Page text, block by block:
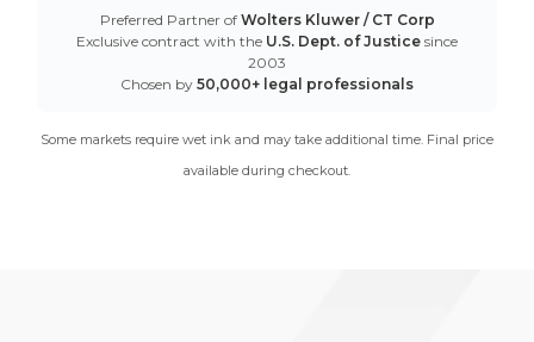
Preferred Partner of Wolters Kluwer / CT Corp
Exclusive contract with the U.S. Dept. of Justice since
2003
Chosen by 50,000+ legal professionals
Some markets require wet ink and may take additional time. Final price
available during checkout.